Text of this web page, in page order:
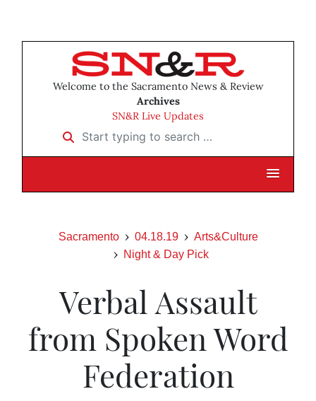
Welcome to the Sacramento News & Review
Archives
SN&R Live Updates
Start typing to search …
Sacramento 04.18.19
Arts&Culture
Night & Day Pick
Verbal Assault
from Spoken Word
Federation